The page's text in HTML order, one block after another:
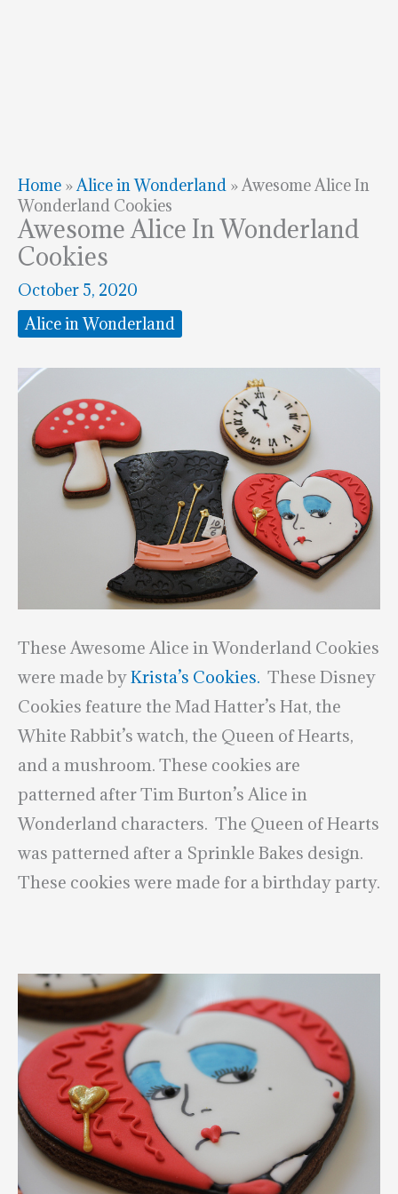
Home »Alice in Wonderland »Awesome Alice In
Wonderland Cookies
Awesome Alice In Wonderland
Cookies
October 5, 2020
Alice in Wonderland
These Awesome Alice in Wonderland Cookies
were made byKrista’s Cookies. These Disney
Cookies feature the Mad Hatter’s Hat, the
White Rabbit’s watch, the Queen of Hearts,
and a mushroom. These cookies are
patterned after Tim Burton’s Alice in
Wonderland characters. The Queen of Hearts
was patterned after a Sprinkle Bakes design.
These cookies were made for a birthday party.